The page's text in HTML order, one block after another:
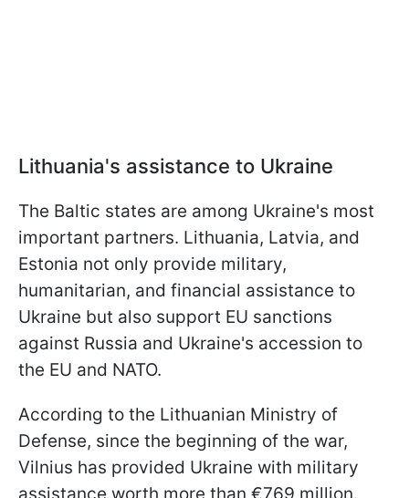
Lithuania's assistance to Ukraine
The Baltic states are among Ukraine's most
important partners. Lithuania, Latvia, and
Estonia not only provide military,
humanitarian, and financial assistance to
Ukraine but also support EU sanctions
against Russia and Ukraine's accession to
the EU and NATO.
According to the Lithuanian Ministry of
Defense, since the beginning of the war,
Vilnius has provided Ukraine with military